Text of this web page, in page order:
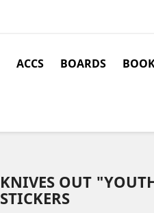
ACCS BOARDS
KNIVES OUT
STICKERS